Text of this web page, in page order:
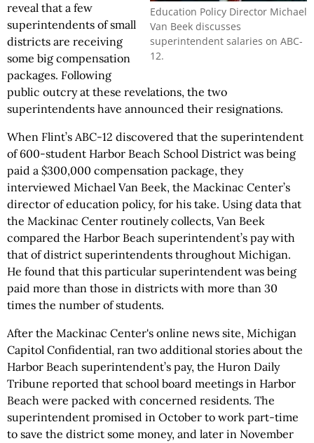
Education Policy Director Michael
Van Beek discusses
superintendent salaries on ABC-
12.
reveal that a few
superintendents of small
districts are receiving
some big compensation
packages. Following
public outcry at these revelations, the two
superintendents have announced their resignations.
When Flint’s ABC-12 discovered that the superintendent
of 600-student Harbor Beach School District was being
paid a $300,000 compensation package, they
interviewed Michael Van Beek, the Mackinac Center’s
director of education policy, for his take. Using data that
the Mackinac Center routinely collects, Van Beek
compared the Harbor Beach superintendent’s pay with
that of district superintendents throughout Michigan.
He found that this particular superintendent was being
paid more than those in districts with more than 30
times the number of students.
After the Mackinac Center's online news site, Michigan
Capitol Confidential, ran two additional stories about the
Harbor Beach superintendent’s pay, the Huron Daily
Tribune reported that school board meetings in Harbor
Beach were packed with concerned residents. The
superintendent promised in October to work part-time
to save the district some money, and later in November